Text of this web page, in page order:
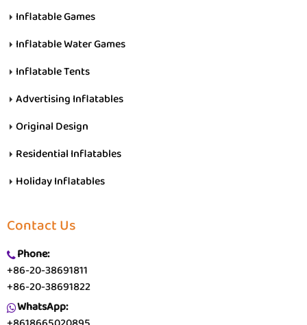
Inflatable Games
Inflatable Water Games
Inflatable Tents
Advertising Inflatables
Original Design
Residential Inflatables
Holiday Inflatables
Contact Us
Phone:
+86-20-38691811
+86-20-38691822
WhatsApp: